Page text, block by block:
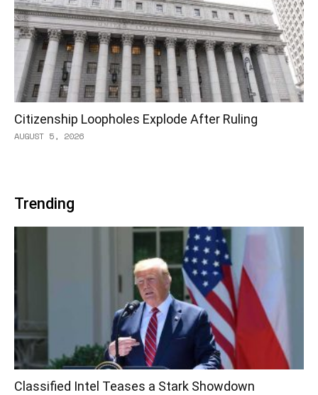
Citizenship Loopholes Explode After Ruling
AUGUST 5, 2026
Trending
Classified Intel Teases a Stark Showdown